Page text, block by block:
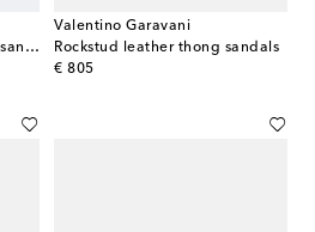
Almost Bare leather thong sandals
Valentino Garavani
Rockstud leather thong sandals
€ 805
original price